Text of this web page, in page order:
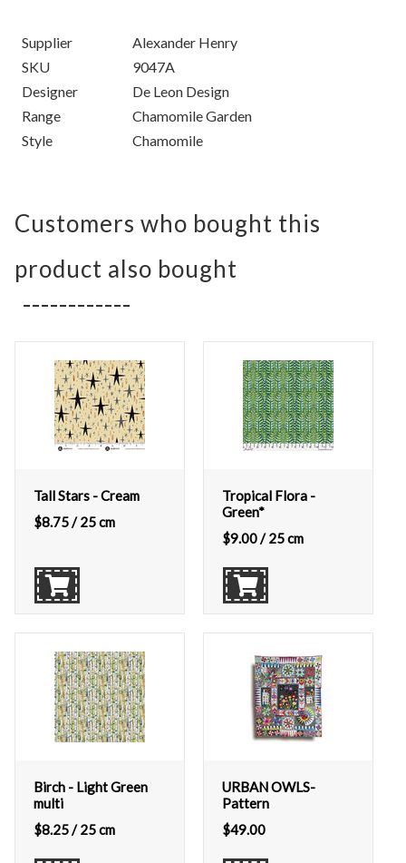
Supplier
Alexander Henry
SKU
9047A
Designer
De Leon Design
Range
Chamomile Garden
Style
Chamomile
Customers who bought this
product also bought
Tall Stars - Cream
$8.75/ 25 cm
Tropical Flora -
Green*
$9.00/ 25 cm
Birch - Light Green
multi
$8.25/ 25 cm
URBAN OWLS-
Pattern
$49.00